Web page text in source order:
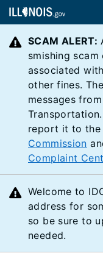
SCAM ALERT:
smishing
associated
other fines.
messages
report it to the
Commission
Complaint
Welcome to
address for
so be sure to
needed.